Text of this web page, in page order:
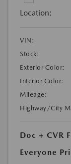
Location:
VIN:
Stock:
Exterior Color:
Interior Color:
Mileage:
Highway/City
Doc + CVR
Everyone